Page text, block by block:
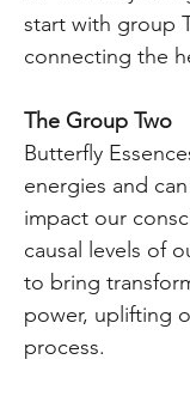
start with group
connecting the
The Group Two
Butterfly
energies and
impact our
causal levels of
to bring
power, uplifting
process.